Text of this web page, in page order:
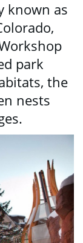
known as
park
the
nests